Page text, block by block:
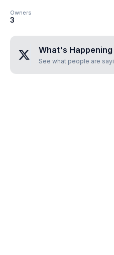
Owners
3
What's
See what people are